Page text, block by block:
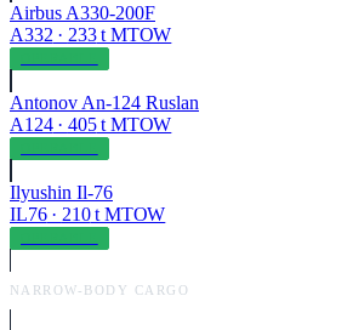
Airbus A330-200F
A332 · 233t MTOW
Antonov An-124 Ruslan
A124· 405t MTOW
Ilyushin Il-76
IL76· 210t MTOW
NARROW-BODY CARGO